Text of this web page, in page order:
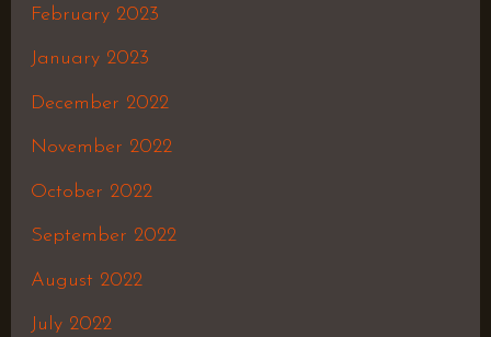
February 2023
January 2023
December 2022
November 2022
October 2022
September 2022
August 2022
July 2022